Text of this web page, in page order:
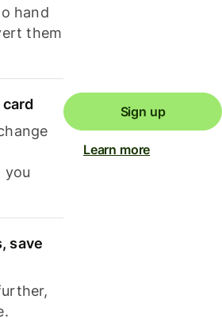
hand
them
you
save
Sign up
Learn more